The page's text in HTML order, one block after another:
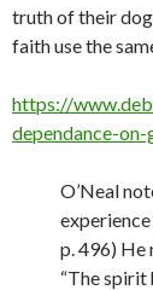
truth of their
faith use the
https://
dependance-
O’Neal
p. 496) He
“The